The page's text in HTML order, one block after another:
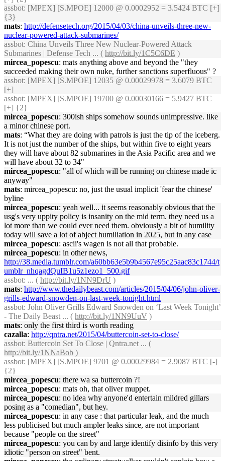
assbot: [MPEX] [S.MPOE] 12000 @ 0.0002952 = 3.5424 BTC [+]
{3}
mats: http://defensetech.org/2015/04/03/china-unveils-three-new-
nuclear-powered-attack-submarines/
assbot: China Unveils Three New Nuclear-Powered Attack
Submarines | Defense Tech ... ( http://bit.ly/1C5C6DE )
mircea_popescu: mats anything above and beyond the "they
succeeded making their own nuke, further sanctions superfluous" ?
assbot: [MPEX] [S.MPOE] 12035 @ 0.00029978 = 3.6079 BTC
[+]
assbot: [MPEX] [S.MPOE] 19700 @ 0.00030166 = 5.9427 BTC
[+] {2}
mircea_popescu: 300ish ships somehow sounds unimpressive. like
a minor chinese port.
mats: “What they are doing with patrols is just the tip of the iceberg.
It is not just the number of the ships, but within five to eight years
they will have about 82 submarines in the Asia Pacific area and we
will have about 32 to 34"
mircea_popescu: "all of which will be running on chinese made ic
anyway"
mats: mircea_popescu: no, just the usual implicit 'fear the chinese'
byline
mircea_popescu: yeah well... it seems reasonably obvious that the
usg's very uppity policy is insanity on the mid term. they need us a
lot more than we could ever need them. obviously a bit of humility
today will save a lot of abject humiliation in 2025, but in any case
mircea_popescu: ascii's wagen is not all that probable.
mircea_popescu: in other news,
http://38.media.tumblr.com/a60bb63e5b9b4567e95c25aac83c1744/t
umblr_nhqagdQuIB1u5z1ezo1_500.gif
assbot: ... ( http://bit.ly/1NN9DrU )
mats: http://www.thedailybeast.com/articles/2015/04/06/john-oliver-
grills-edward-snowden-on-last-week-tonight.html
assbot: John Oliver Grills Edward Snowden on ‘Last Week Tonight’
- The Daily Beast ... ( http://bit.ly/1NN9UuV )
mats: only the first third is worth reading
cazalla: http://qntra.net/2015/04/buttercoin-set-to-close/
assbot: Buttercoin Set To Close | Qntra.net ... (
http://bit.ly/1NNaBob )
assbot: [MPEX] [S.MPOE] 9701 @ 0.00029984 = 2.9087 BTC [-]
{2}
mircea_popescu: there wa sa buttercoin ?!
mircea_popescu: mats oh, that oliver muppet.
mircea_popescu: no idea why anyone'd entertain mildred gillars
posing as a "comedian", but hey.
mircea_popescu: in any case : that particular leak, and the much
less publicised but much ampler leaks since, are not important
because "people on the street"
mircea_popescu: you can by and large identify disinfo by this very
idiotic "person on street" bent.